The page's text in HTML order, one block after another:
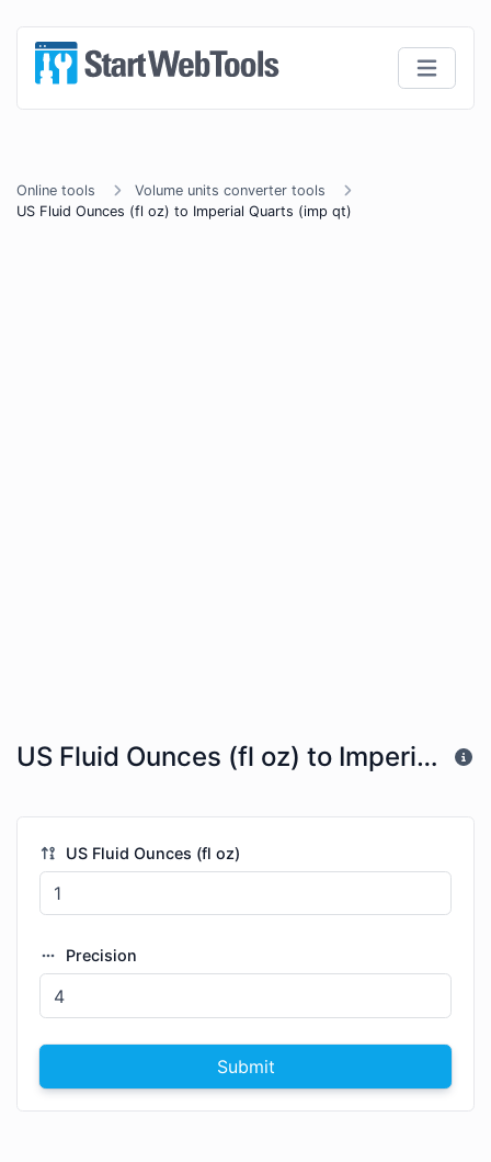
Online tools
Volume units converter tools
US Fluid Ounces (fl oz) to Imperial Quarts (imp qt)
US Fluid Ounces (fl oz) to Imperial Quarts (imp qt)
US Fluid Ounces (fl oz)
Precision
Submit